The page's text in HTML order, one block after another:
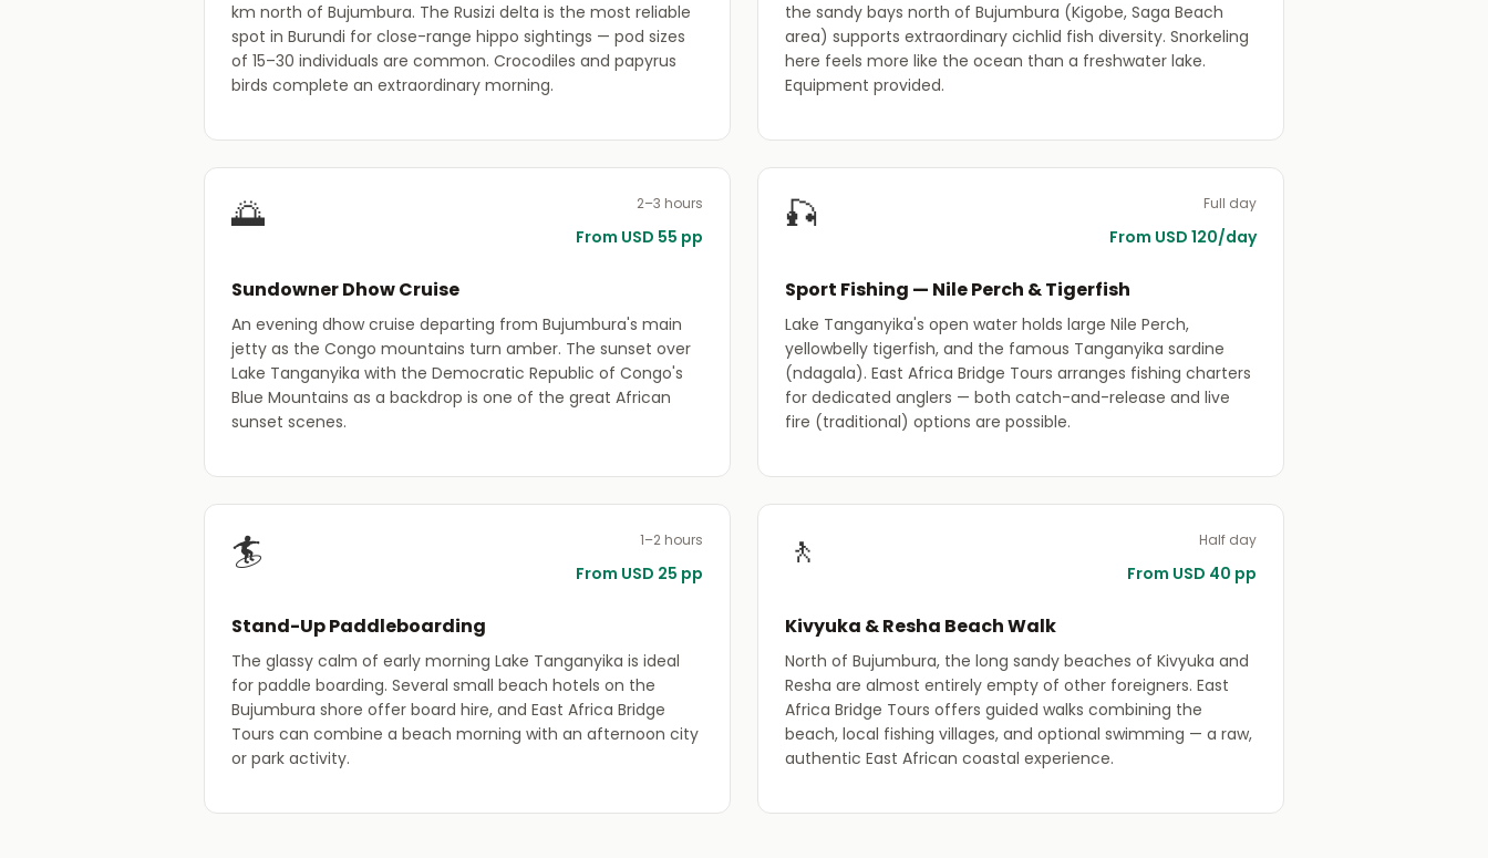
km north of Bujumbura. The Rusizi delta is the most reliable
spot in Burundi for close-range hippo sightings — pod sizes
of 15–30 individuals are common. Crocodiles and papyrus
birds complete an extraordinary morning.
the sandy bays north of Bujumbura (Kigobe, Saga Beach
area) supports extraordinary cichlid fish diversity. Snorkeling
here feels more like the ocean than a freshwater lake.
Equipment provided.
🌅 2–3 hours
From USD 55 pp
Sundowner Dhow Cruise
An evening dhow cruise departing from Bujumbura's main
jetty as the Congo mountains turn amber. The sunset over
Lake Tanganyika with the Democratic Republic of Congo's
Blue Mountains as a backdrop is one of the great African
sunset scenes.
🎣 Full day
From USD 120/day
Sport Fishing — Nile Perch & Tigerfish
Lake Tanganyika's open water holds large Nile Perch,
yellowbelly tigerfish, and the famous Tanganyika sardine
(ndagala). East Africa Bridge Tours arranges fishing charters
for dedicated anglers — both catch-and-release and live
fire (traditional) options are possible.
🏄 1–2 hours
From USD 25 pp
Stand-Up Paddleboarding
The glassy calm of early morning Lake Tanganyika is ideal
for paddle boarding. Several small beach hotels on the
Bujumbura shore offer board hire, and East Africa Bridge
Tours can combine a beach morning with an afternoon city
or park activity.
🚶 Half day
From USD 40 pp
Kivyuka & Resha Beach Walk
North of Bujumbura, the long sandy beaches of Kivyuka and
Resha are almost entirely empty of other foreigners. East
Africa Bridge Tours offers guided walks combining the
beach, local fishing villages, and optional swimming — a raw,
authentic East African coastal experience.